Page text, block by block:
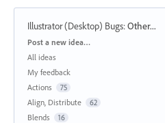
Illustrator (Desktop) Bugs:Other...
Categories
Post a new idea…
All ideas
My feedback
Actions
75
Align, Distribute 62
Blends 16